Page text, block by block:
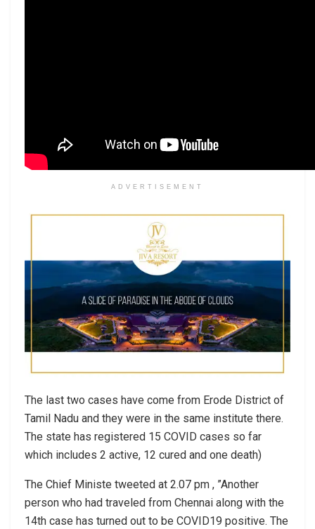
ADVERTISEMENT
The last two cases have come from Erode District of
Tamil Nadu and they were in the same institute there.
The state has registered 15 COVID cases so far
which includes 2 active, 12 cured and one death)
The Chief Ministe tweeted at 2.07 pm , ”Another
person who had traveled from Chennai along with the
14th case has turned out to be COVID19 positive. The